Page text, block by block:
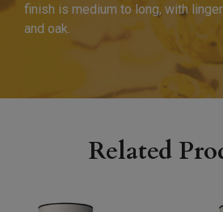
finish is medium to long, with
and oak.
Related